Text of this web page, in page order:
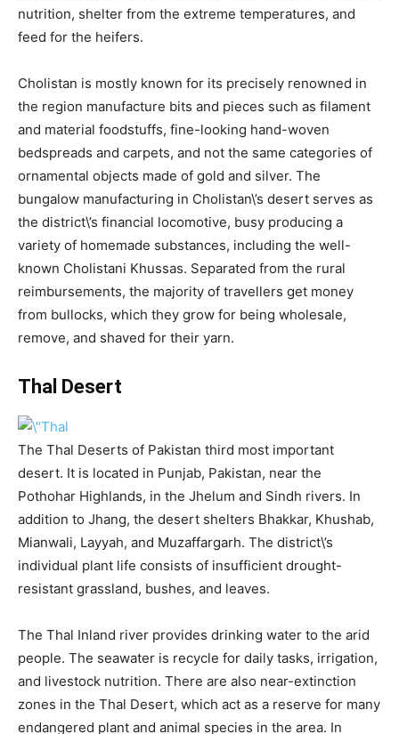
nutrition, shelter from the extreme temperatures, and
feed for the heifers.
Cholistan is mostly known for its precisely renowned in
the region manufacture bits and pieces such as filament
and material foodstuffs, fine-looking hand-woven
bedspreads and carpets, and not the same categories of
ornamental objects made of gold and silver. The
bungalow manufacturing in Cholistan\’s desert serves as
the district\’s financial locomotive, busy producing a
variety of homemade substances, including the well-
known Cholistani Khussas. Separated from the rural
reimbursements, the majority of travellers get money
from bullocks, which they grow for being wholesale,
remove, and shaved for their yarn.
Thal Desert
The Thal Deserts of Pakistan third most important
desert. It is located in Punjab, Pakistan, near the
Pothohar Highlands, in the Jhelum and Sindh rivers. In
addition to Jhang, the desert shelters Bhakkar, Khushab,
Mianwali, Layyah, and Muzaffargarh. The district\’s
individual plant life consists of insufficient drought-
resistant grassland, bushes, and leaves.
The Thal Inland river provides drinking water to the arid
people. The seawater is recycle for daily tasks, irrigation,
and livestock nutrition. There are also near-extinction
zones in the Thal Desert, which act as a reserve for many
endangered plant and animal species in the area. In